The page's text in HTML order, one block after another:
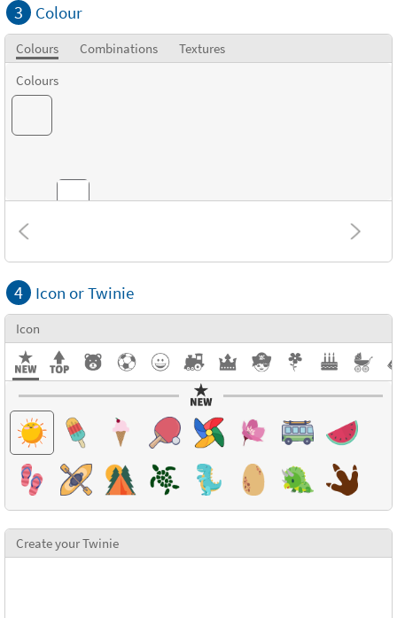
3 Colour
Colours Combinations
Textures
Colours
Combinations
Textures
4 Icon or Twinie
Icon
Create your Twinie